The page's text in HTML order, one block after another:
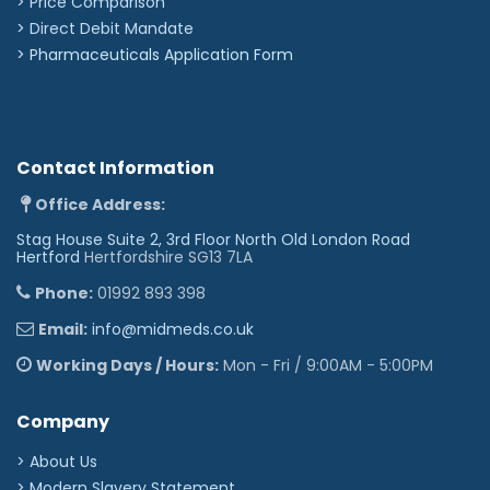
> Direct Debit Mandate
> Pharmaceuticals Application Form
Contact Information
Office Address:
Stag House Suite 2, 3rd Floor North Old London Road
Hertford Hertfordshire SG13 7LA
Phone: 01992 893 398
Email: info@midmeds.co.uk
Working Days / Hours: Mon - Fri / 9:00AM - 5:00PM
Company
> About Us